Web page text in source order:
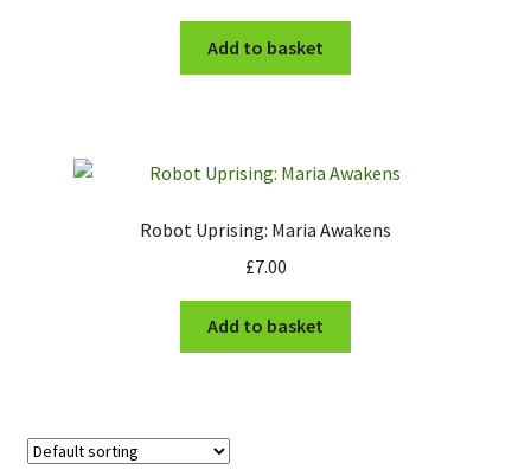
Add to basket
Robot Uprising: Maria Awakens
£7.00
Add to basket